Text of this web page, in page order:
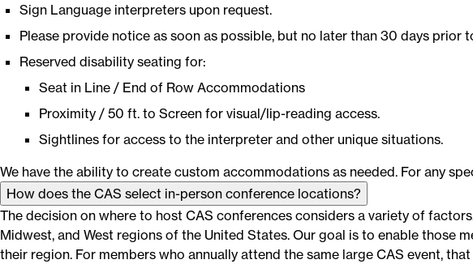
Sign Language interpreters upon request.
Please provide notice as soon as possible, but no later than 30 days prior
Reserved disability seating for:
Seat in Line / End of Row Accommodations
Proximity / 50 ft. to Screen for visual/lip-reading access.
Sightlines for access to the interpreter and other unique situations.
We have the ability to create custom accommodations as needed. For any
How does the CAS select in-person conference locations?
The decision on where to host CAS conferences considers a variety of
Midwest, and West regions of the United States. Our goal is to enable those
their region. For members who annually attend the same large CAS event,